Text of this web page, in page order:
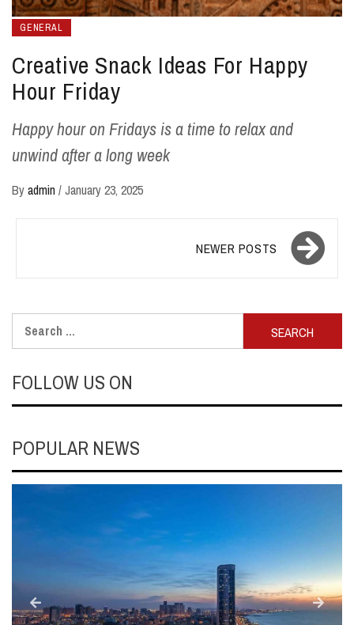
GENERAL
Creative Snack Ideas For Happy
Hour Friday
Happy hour on Fridays is a time to relax and
unwind after a long week
Byadmin /January 23, 2025
NEWER POSTS
for:
FOLLOW US ON
POPULAR NEWS